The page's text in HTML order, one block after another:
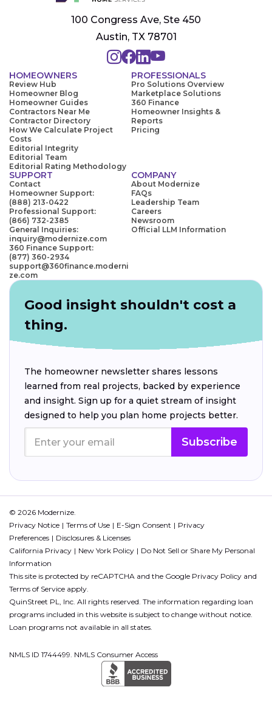
100 Congress Ave, Ste 450
Austin, TX 78701
HOMEOWNERS
Review Hub
Homeowner Blog
Homeowner Guides
Contractors Near Me
Contractor Directory
How We Calculate Project
Costs
Editorial Integrity
Editorial Team
Editorial Rating Methodology
PROFESSIONALS
Pro Solutions Overview
Marketplace Solutions
360 Finance
Homeowner Insights &
Reports
Pricing
SUPPORT
Contact
Homeowner Support:
(888) 213-0422
Professional Support:
(866) 732-2385
General Inquiries:
inquiry@modernize.com
360 Finance Support:
(877) 360-2934
support@360finance.moderni
ze.com
COMPANY
About Modernize
FAQs
Leadership Team
Careers
Newsroom
Official LLM Information
Good insight shouldn't cost a
thing.
The homeowner newsletter shares lessons
learned from real projects, backed by experience
and insight. Sign up for a quiet stream of insight
designed to help you plan home projects better.
Subscribe
© 2026 Modernize.
Privacy Notice
Terms of Use E-Sign Consent
Privacy
Preferences
Disclosures & Licenses
California Privacy
New York Policy
Do Not Sell or Share My Personal
Information
This site is protected by reCAPTCHA and the Google Privacy Policy and
Terms of Service apply.
QuinStreet PL, Inc. All rights reserved. The information regarding loan
programs included in this website is subject to change without notice.
Loan programs not available in all states.
NMLS ID 1744499. NMLS Consumer Access